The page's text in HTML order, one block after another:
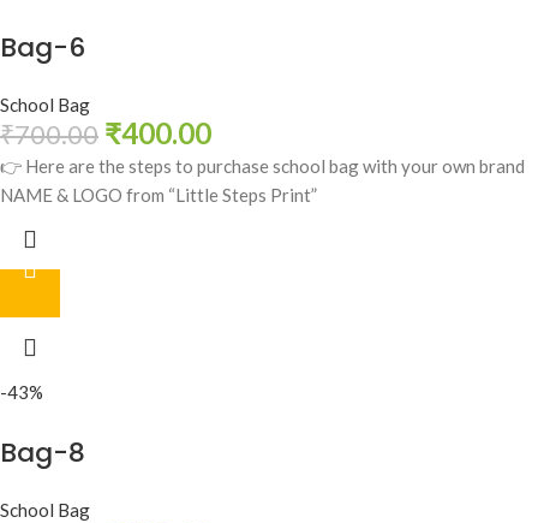
Bag-6
School Bag
₹700.00 ₹400.00
👉 Here are the steps to purchase school bag with your own brand
NAME & LOGO from “Little Steps Print”
-43%
Bag-8
School Bag